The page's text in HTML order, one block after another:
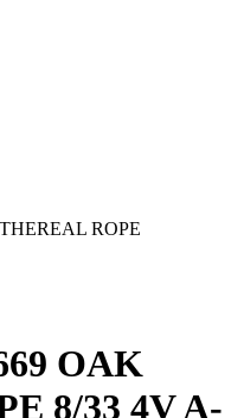
OAK
8/33 4V A-